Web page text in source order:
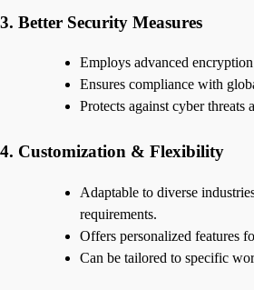
3. Better Security Measures
Employs advanced
Ensures compliance with
Protects against cyber threats
4. Customization & Flexibility
Adaptable to diverse
requirements.
Offers personalized features
Can be tailored to specific